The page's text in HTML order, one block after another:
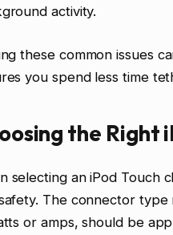
activity.
these common issues
you spend less time
the Right
selecting an iPod Touch
The connector
or amps, should be